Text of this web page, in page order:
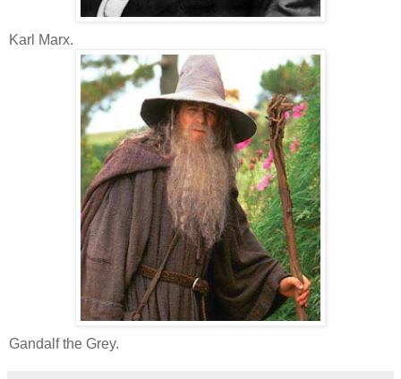
Karl Marx.
Gandalf the Grey.